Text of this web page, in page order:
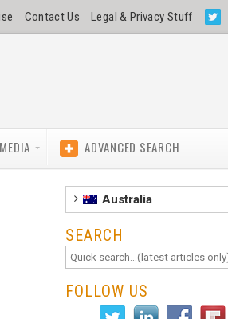
Contact Us Legal & Privacy Stuff
ADVANCED SEARCH
Australia
SEARCH
FOLLOW US